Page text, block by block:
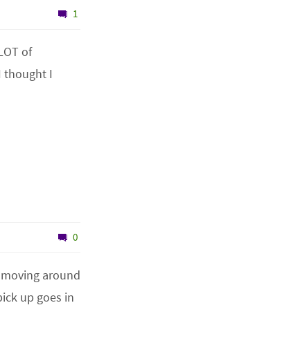
1
of
thought I
0
around
up goes in